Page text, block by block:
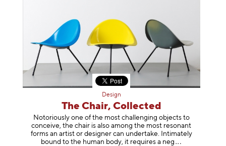
Design
The Chair, Collected
Notoriously one of the most challenging objects to
conceive, the chair is also among the most resonant
forms an artist or designer can undertake. Intimately
bound to the human body, it requires aneg